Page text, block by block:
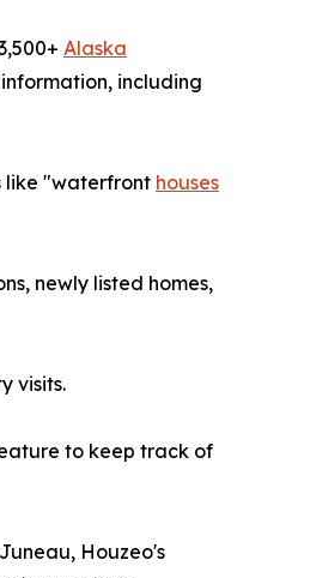
Alaska
including
like "waterfront houses
newly listed homes,
visits.
to keep track of
Houzeo's